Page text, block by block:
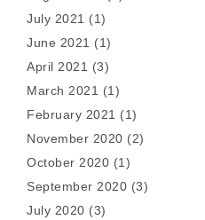
July 2021 (1)
June 2021 (1)
April 2021 (3)
March 2021 (1)
February 2021 (1)
November 2020 (2)
October 2020 (1)
September 2020 (3)
July 2020 (3)